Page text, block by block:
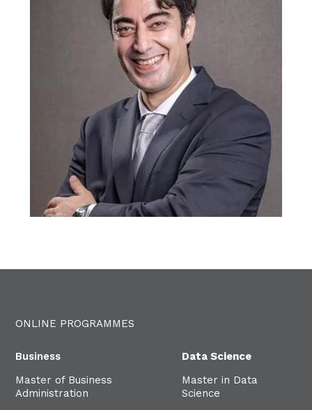
ONLINE PROGRAMMES
Business
Master of Business
Administration
Data Science
Master in Data
Science